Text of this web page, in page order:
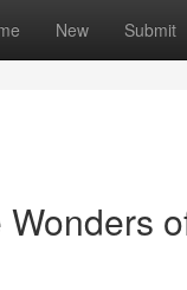
New Submit